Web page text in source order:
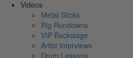
Videos
Metal Sticks
Rig Rundowns
VIP Backstage
Artist Interviews
Drum Lessons